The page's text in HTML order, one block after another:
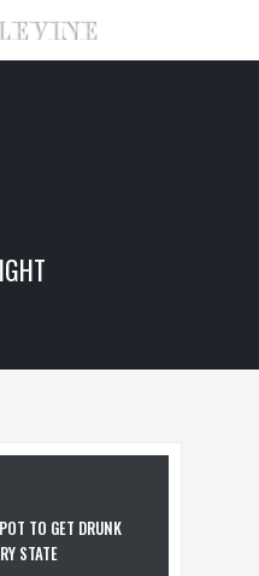
TO GET DRUNK
STATE